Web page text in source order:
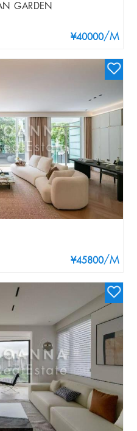
GARDEN
¥40000/M
¥45800/M